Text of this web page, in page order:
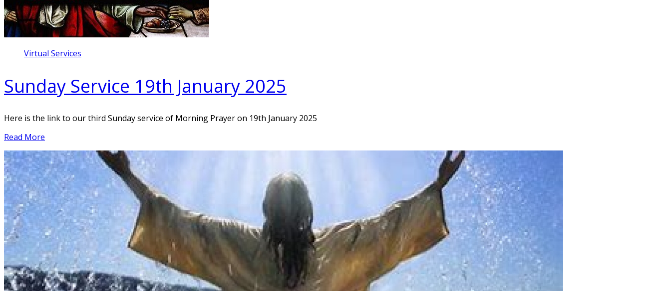
Virtual Services
Sunday Service 19th January 2025
Here is the link to our third Sunday service of Morning Prayer on 19th January 2025
Read More